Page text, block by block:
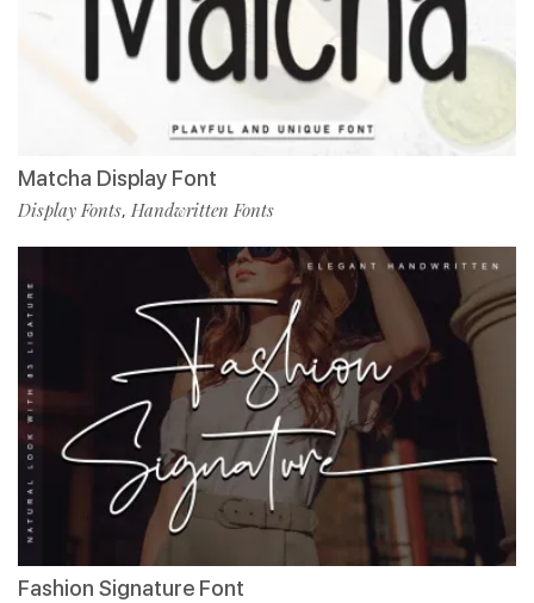
Matcha Display Font
Display Fonts, Handwritten Fonts
Fashion Signature Font